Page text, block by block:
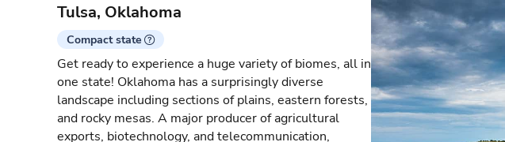
Tulsa, Oklahoma
Compact state
Get ready to experience a huge variety of biomes, all in
one state! Oklahoma has a surprisingly diverse
landscape including sections of plains, eastern forests,
and rocky mesas. A major producer of agricultural
exports, biotechnology, and telecommunication,